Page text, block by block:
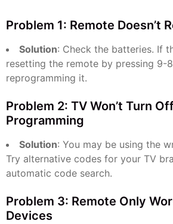
Problem 1: Remote Doesn’t
Solution: Check the batteries. If
resetting the remote by pressing 9-
reprogramming it.
Problem 2: TV Won’t Turn
Programming
Solution: You may be using the
Try alternative codes for your TV
automatic code search.
Problem 3: Remote Only
Devices